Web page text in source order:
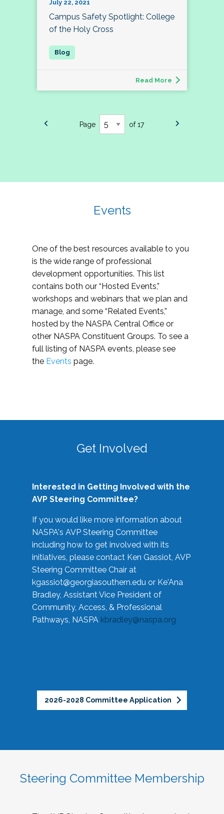
July 22, 2021
Campus Safety Spotlight: College
of the Holy Cross
Read More
Page of 17
Events
One of the best resources available to you
is the wide range of professional
development opportunities. This list
contains both our “Hosted Events,”
workshops and webinars that we plan and
manage, and some “Related Events,”
hosted by the NASPA Central Office or
other NASPA Constituent Groups. To see a
full listing of NASPA events, please see
the Events page.
Get Involved
Interested in Getting Involved with the
AVP Steering Committee?
If you would like more information about
NASPA's AVP Steering Committee
including how to get involved with its
initiatives, please contact Ken Gassiot, AVP
Steering Committee Chair at
kgassiot@georgiasouthern.edu or Ke'Ana
Bradley, Assistant Vice President of
Community, Access, & Professional
Pathways, NASPA kbradley@naspa.org
2026-2028 Committee Application
Steering Committee Membership